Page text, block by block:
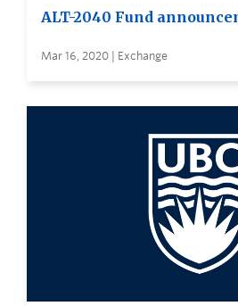
ALT-2040 Fund
Mar 16, 2020 | Exchange